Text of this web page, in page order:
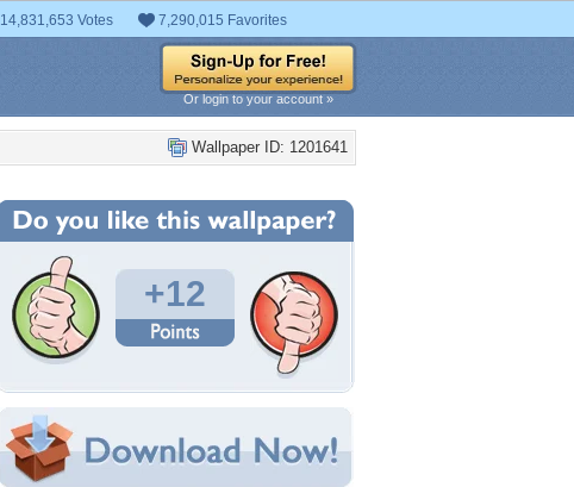
14,831,653 Votes 7,290,015 Favorites
Or login to your account »
Wallpaper ID: 1201641
+12